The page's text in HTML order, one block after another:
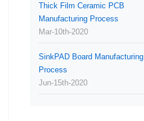
Thick Film Ceramic PCB
Manufacturing Process
Mar-10th-2020
SinkPAD Board Manufacturing
Process
Jun-15th-2020